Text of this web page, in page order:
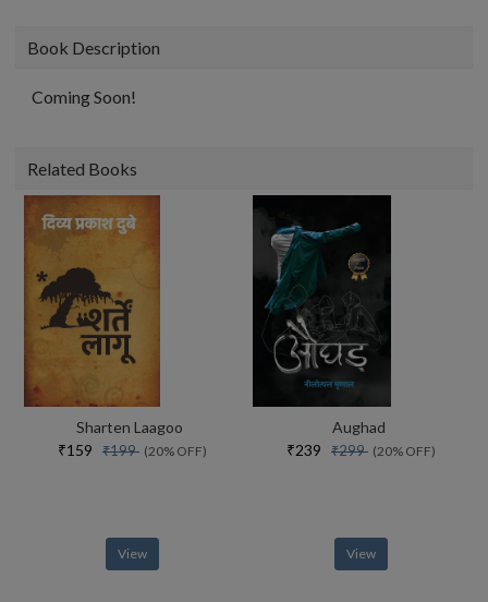
Book Description
Coming Soon!
Related Books
Sharten Laagoo
₹159 ₹199 (20% OFF)
View
Aughad
₹239 ₹299 (20% OFF)
View